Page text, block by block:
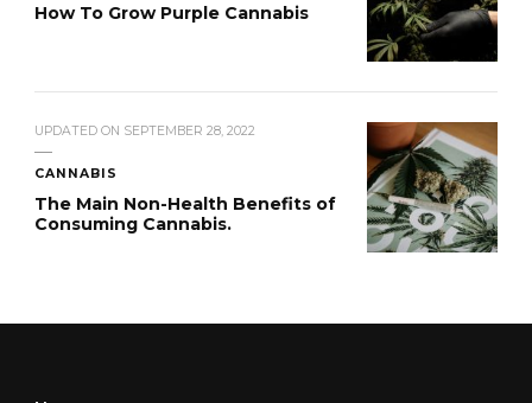
How To Grow Purple Cannabis
UPDATED ON SEPTEMBER 28, 2022
CANNABIS
The Main Non-Health Benefits of
Consuming Cannabis.